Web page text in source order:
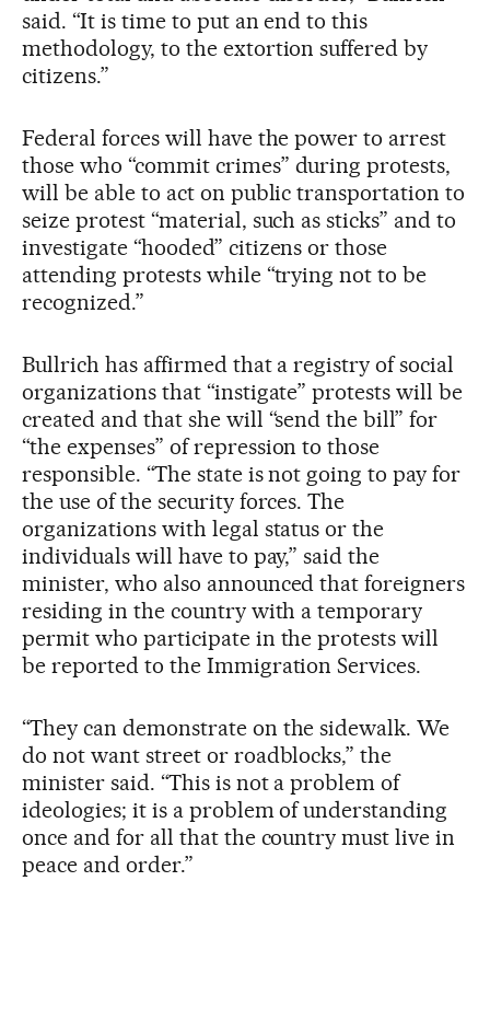
said. “It is time to put an end to this
methodology, to the extortion suffered by
citizens.”
Federal forces will have the power to arrest
those who “commit crimes” during protests,
will be able to act on public transportation to
seize protest “material, such as sticks” and to
investigate “hooded” citizens or those
attending protests while “trying not to be
recognized.”
Bullrich has affirmed that a registry of social
organizations that “instigate” protests will be
created and that she will “send the bill” for
“the expenses” of repression to those
responsible. “The state is not going to pay for
the use of the security forces. The
organizations with legal status or the
individuals will have to pay,” said the
minister, who also announced that foreigners
residing in the country with a temporary
permit who participate in the protests will
be reported to the Immigration Services.
“They can demonstrate on the sidewalk. We
do not want street or roadblocks,” the
minister said. “This is not a problem of
ideologies; it is a problem of understanding
once and for all that the country must live in
peace and order.”